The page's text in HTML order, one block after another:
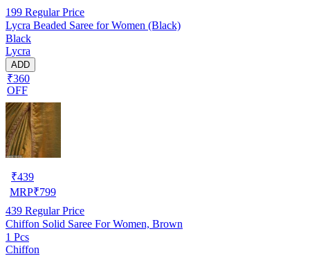
199 Regular Price
Lycra Beaded Saree for Women (Black)
Black
Lycra
ADD
₹360
OFF
₹439
MRP₹799
439 Regular Price
Chiffon Solid Saree For Women, Brown
1 Pcs
Chiffon